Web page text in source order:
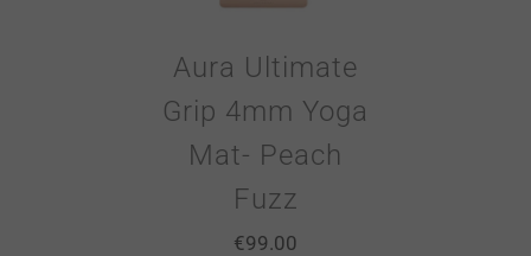
Aura Ultimate
Grip 4mm Yoga
Mat- Peach
Fuzz
€99.00